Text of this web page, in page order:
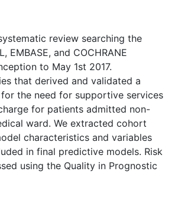
review searching the
EMBASE, and COCHRANE
to May 1st 2017.
that derived and validated a
the need for supportive services
for patients admitted non-
ward. We extracted cohort
characteristics and variables
in final predictive models. Risk
using the Quality in Prognostic